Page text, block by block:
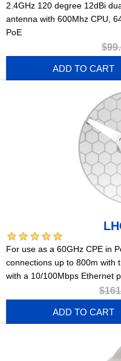
2.4GHz 120 degree 12dBi
antenna with 600Mhz CPU,
PoE
ADD TO CART
For use as a 60GHz CPE in
connections up to 800m with
with a 10/100Mbps Ethernet
ADD TO CART